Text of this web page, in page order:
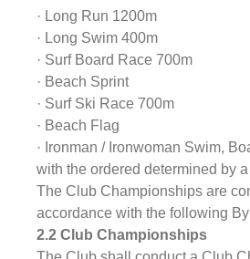
· Long Run 1200m
· Long Swim 400m
· Surf Board Race 700m
· Beach Sprint
· Surf Ski Race 700m
· Beach Flag
· Ironman / Ironwoman Swim,
with the ordered determined by a
The Club Championships are
accordance with the following
2.2 Club Championships